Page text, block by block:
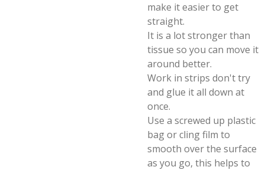
make it easier to get
straight.
It is a lot stronger than
tissue so you can move it
around better.
Work in strips don't try
and glue it all down at
once.
Use a screwed up plastic
bag or cling film to
smooth over the surface
as you go, this helps to